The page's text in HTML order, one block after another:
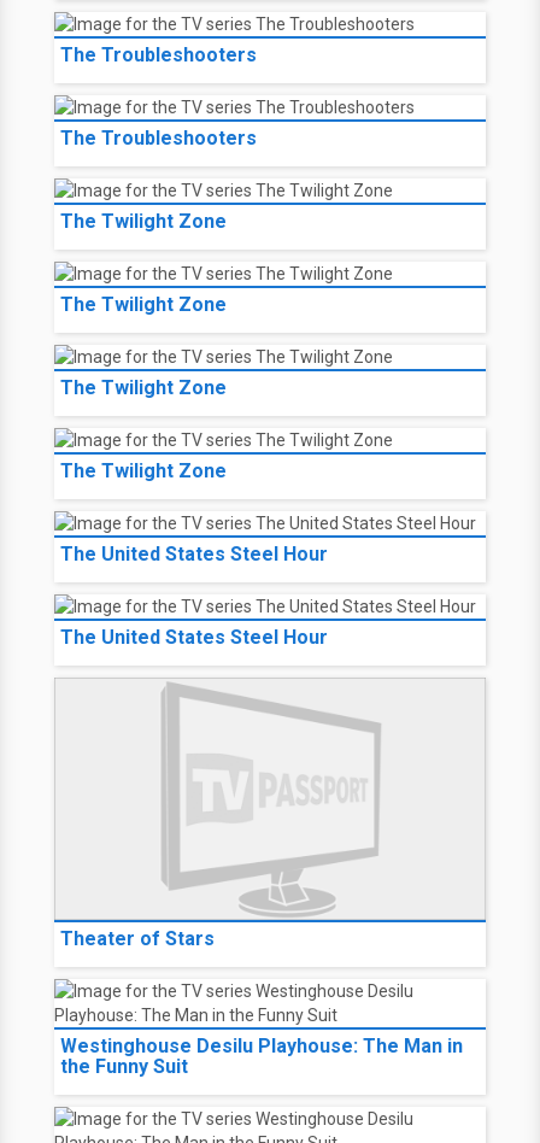
The Troubleshooters
The Troubleshooters
The Twilight Zone
The Twilight Zone
The Twilight Zone
The Twilight Zone
The United States Steel Hour
The United States Steel Hour
Theater of Stars
Westinghouse Desilu Playhouse: The Man in
the Funny Suit